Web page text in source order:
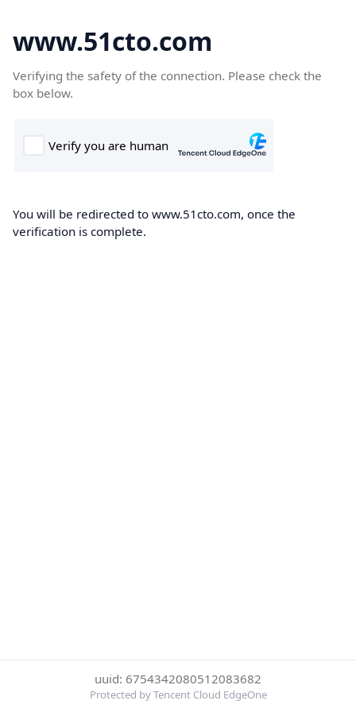
www.51cto.com
Verifying the safety of the connection. Please check the
box below.
You will be redirected to www.51cto.com, once the
verification is complete.
uuid: 6754342080512083682
Protected by Tencent Cloud EdgeOne